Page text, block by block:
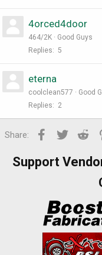
4orced4door
464/2K
Good Guys
Replies
5
eterna
coolclean577
Good
Replies
2
Share: Facebook
Twitter
Support